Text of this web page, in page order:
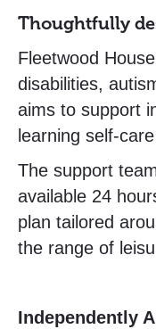
Thoughtfully
Fleetwood
disabilities,
aims to support
learning self-
The support
available 24
plan tailored
the range of
Independently